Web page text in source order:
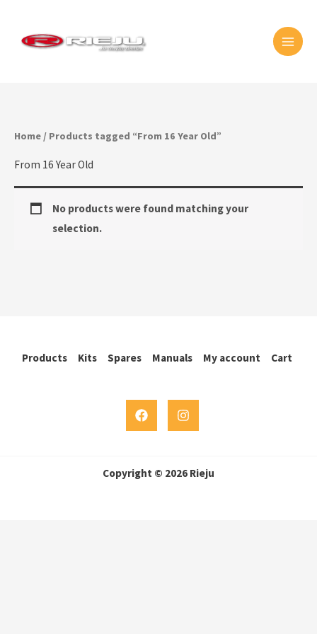
content
Home / Products tagged “From 16 Year Old”
From 16 Year Old
No products were found matching your
selection.
Products Kits Spares Manuals My account Cart
Copyright © 2026 Rieju